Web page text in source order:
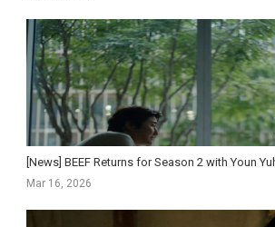
Mar 16, 2026